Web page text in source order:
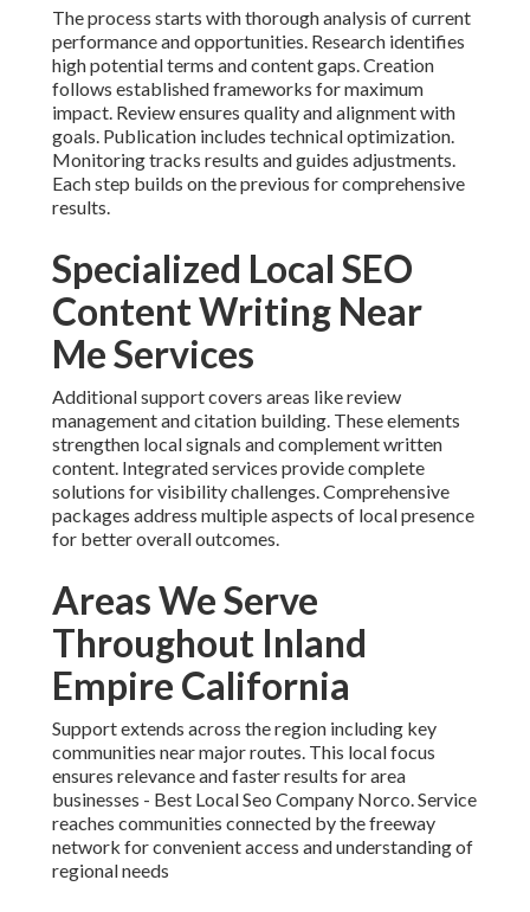
The process starts with thorough analysis of current
performance and opportunities. Research identifies
high potential terms and content gaps. Creation
follows established frameworks for maximum
impact. Review ensures quality and alignment with
goals. Publication includes technical optimization.
Monitoring tracks results and guides adjustments.
Each step builds on the previous for comprehensive
results.
Specialized Local SEO
Content Writing Near
Me Services
Additional support covers areas like review
management and citation building. These elements
strengthen local signals and complement written
content. Integrated services provide complete
solutions for visibility challenges. Comprehensive
packages address multiple aspects of local presence
for better overall outcomes.
Areas We Serve
Throughout Inland
Empire California
Support extends across the region including key
communities near major routes. This local focus
ensures relevance and faster results for area
businesses - Best Local Seo Company Norco. Service
reaches communities connected by the freeway
network for convenient access and understanding of
regional needs